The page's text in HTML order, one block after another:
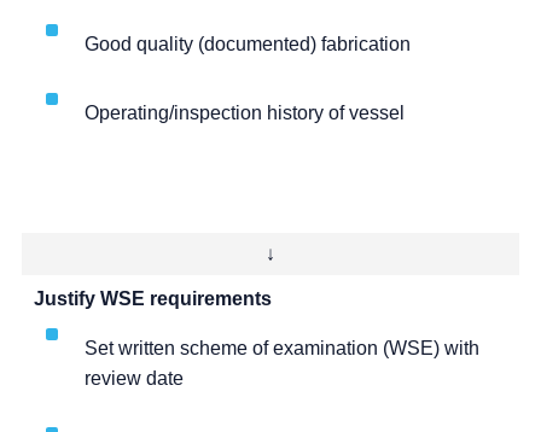
Good quality (documented) fabrication
Operating/inspection history of vessel
↓
Justify WSE requirements
Set written scheme of examination (WSE) with
review date